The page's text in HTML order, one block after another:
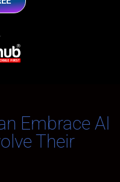
Embrace AI
Their